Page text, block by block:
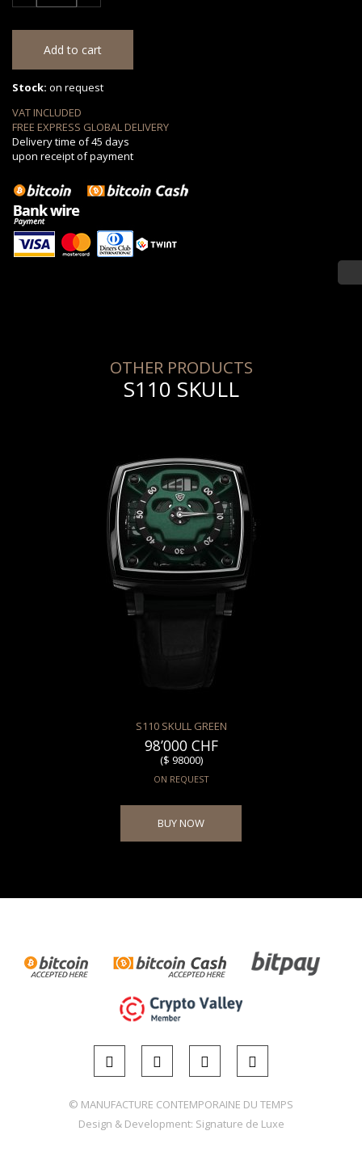
Stock: on request
VAT INCLUDED
FREE EXPRESS GLOBAL DELIVERY
Delivery time of 45 days
upon receipt of payment
OTHER PRODUCTS
S110 SKULL
S110 SKULL GREEN
98’000 CHF
($ 98000)
ON REQUEST
BUY NOW
© MANUFACTURE CONTEMPORAINE DU TEMPS
Design & Development: Signature de Luxe